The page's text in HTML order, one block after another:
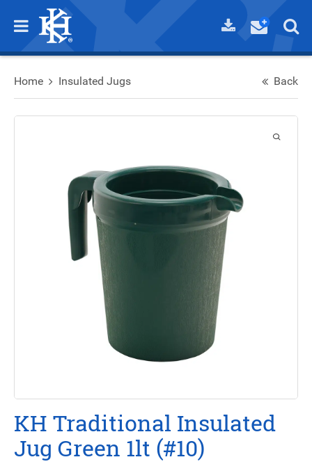
Home Insulated Jugs Back
KH Traditional Insulated
Jug Green 1lt (#10)